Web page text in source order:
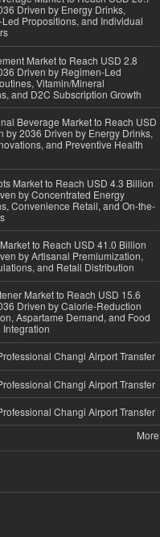
Driven by Energy Drinks,
Propositions, and Individual
Market to Reach USD 2.8
Driven by Regimen-Led
Vitamin/Mineral
and D2C Subscription Growth
Beverage Market to Reach USD
by 2036 Driven by Energy Drinks,
and Preventive Health
Market to Reach USD 4.3 Billion
by Concentrated Energy
Convenience Retail, and On-the-
to Reach USD 41.0 Billion
by Artisanal Premiumization,
and Retail Distribution
Market to Reach USD 15.6
Driven by Calorie-Reduction
Aspartame Demand, and Food
Changi Airport Transfer
Changi Airport Transfer
Changi Airport Transfer
More